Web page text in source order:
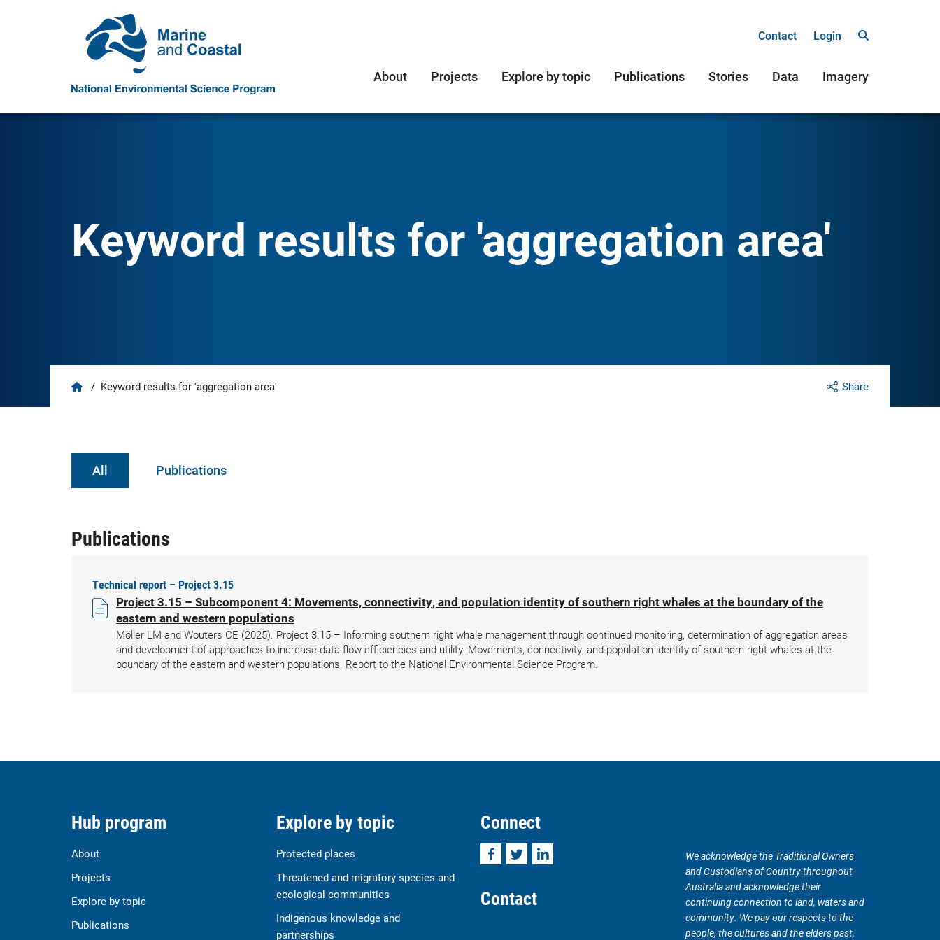
Contact Login
About Projects Explore by topic Publications Stories Data Imagery
Keyword results for 'aggregation area'
Share
Home
/ Keyword results for 'aggregation area'
All Publications
Publications
Technical report – Project 3.15
Project 3.15 – Subcomponent 4: Movements, connectivity, and population identity of southern right whales at the boundary of the
eastern and western populations
Möller LM and Wouters CE (2025). Project 3.15 – Informing southern right whale management through continued monitoring, determination of aggregation areas
and development of approaches to increase data flow efficiencies and utility: Movements, connectivity, and population identity of southern right whales at the
boundary of the eastern and western populations. Report to the National Environmental Science Program.
Hub program
About
Projects
Explore by topic
Publications
Explore by topic
Protected places
Threatened and migratory species and
ecological communities
Indigenous knowledge and
partnerships
Connect
FacebookTwitterLinkedIn
Contact
We acknowledge the Traditional Owners
and Custodians of Country throughout
Australia and acknowledge their
continuing connection to land, waters and
community. We pay our respects to the
people, the cultures and the elders past,